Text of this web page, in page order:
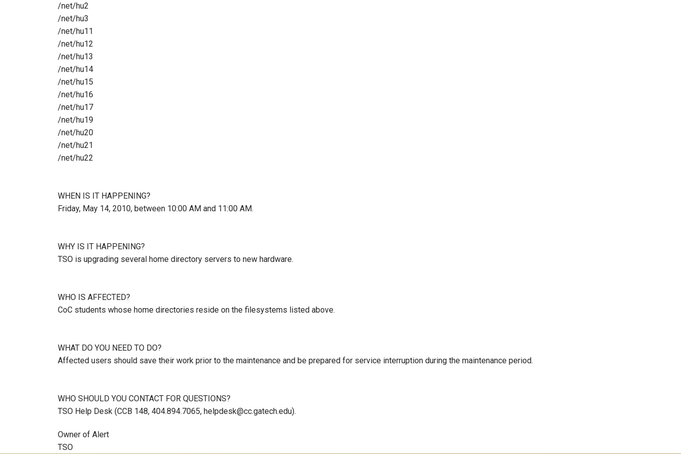
/net/hu2
/net/hu3
/net/hu11
/net/hu12
/net/hu13
/net/hu14
/net/hu15
/net/hu16
/net/hu17
/net/hu19
/net/hu20
/net/hu21
/net/hu22
WHEN IS IT HAPPENING?
Friday, May 14, 2010, between 10:00 AM and 11:00 AM.
WHY IS IT HAPPENING?
TSO is upgrading several home directory servers to new hardware.
WHO IS AFFECTED?
CoC students whose home directories reside on the filesystems listed above.
WHAT DO YOU NEED TO DO?
Affected users should save their work prior to the maintenance and be prepared for service interruption during the maintenance period.
WHO SHOULD YOU CONTACT FOR QUESTIONS?
TSO Help Desk (CCB 148, 404.894.7065, helpdesk@cc.gatech.edu).
Owner of Alert
TSO